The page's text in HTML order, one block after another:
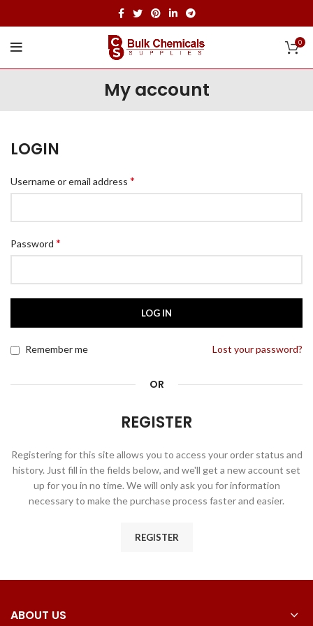
0
My account
LOGIN
Username or email address *
Password *
LOG IN
Lost your password?
Remember me
OR
REGISTER
Registering for this site allows you to access your order status and
history. Just fill in the fields below, and we'll get a new account set
up for you in no time. We will only ask you for information
necessary to make the purchase process faster and easier.
REGISTER
ABOUT US